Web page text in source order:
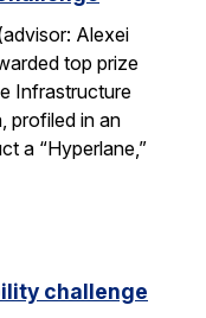
Alexei
top prize
Infrastructure
profiled in an
a “Hyperlane,”
challenge